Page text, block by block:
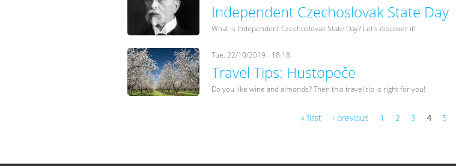
Independent Czechoslovak State Day
What is Independent Czechoslovak State Day? Let's discover it!
Tue, 22/10/2019 - 18:18
Travel Tips: Hustopeče
Do you like wine and almonds? Then this travel tip is right for you!
« first ‹ previous 1 2 3 4 5